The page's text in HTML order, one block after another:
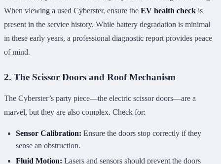
When viewing a used Cyberster, ensure the EV health check is
present in the service history. While battery degradation is minimal
in these early years, a professional diagnostic report provides peace
of mind.
2. The Scissor Doors and Roof Mechanism
The Cyberster’s party piece—the electric scissor doors—are a
marvel, but they are also complex. Check for:
Sensor Calibration: Ensure the doors stop correctly if they
sense an obstruction.
Fluid Motion: Lasers and sensors should prevent the doors